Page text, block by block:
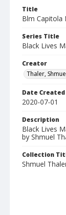
Title
Blm Capitola
Series Title
Black Lives
Creator
Thaler,
Date Created
2020-07-01
Description
Black Lives
by Shmuel
Collection
Shmuel